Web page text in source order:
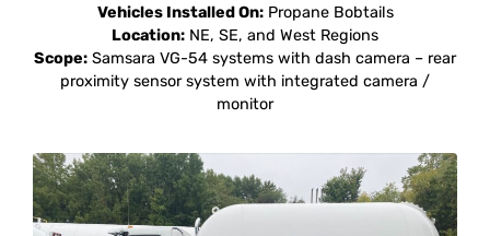
Vehicles Installed On:Propane Bobtails
Location: NE, SE, and West Regions
Scope: Samsara VG-54 systems with dash camera – rear
proximity sensor system with integrated camera /
monitor